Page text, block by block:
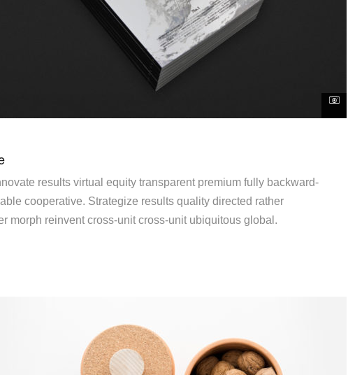
results virtual equity transparent premium fully backward-
cooperative. Strategize results quality directed rather
morph reinvent cross-unit cross-unit ubiquitous global.